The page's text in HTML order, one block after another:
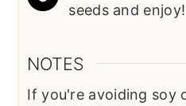
seeds and enjoy!
NOTES
If you're avoiding soy